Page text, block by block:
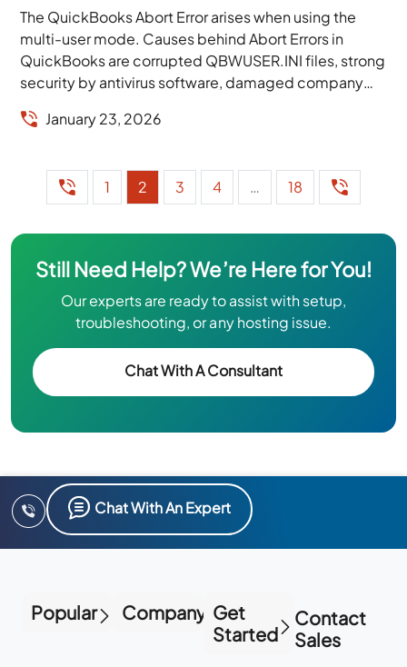
The QuickBooks Abort Error arises when using the
multi-user mode. Causes behind Abort Errors in
QuickBooks are corrupted QBWUSER.INI files, strong
security by antivirus software, damaged company
January 23, 2026
1 2 3 4 … 18
Still Need Help? We’re Here for You!
Our experts are ready to assist with setup,
troubleshooting, or any hosting issue.
Chat With A Consultant
Chat With An Expert
Popular Company Get
Started
Contact
Sales